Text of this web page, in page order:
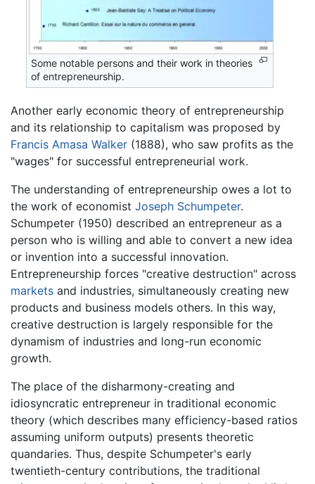
Some notable persons and their work in theories
of entrepreneurship.
Another early economic theory of entrepreneurship
and its relationship to capitalism was proposed by
Francis Amasa Walker (1888), who saw profits as the
"wages" for successful entrepreneurial work.
The understanding of entrepreneurship owes a lot to
the work of economist Joseph Schumpeter.
Schumpeter (1950) described an entrepreneur as a
person who is willing and able to convert a new idea
or invention into a successful innovation.
Entrepreneurship forces "creative destruction" across
markets and industries, simultaneously creating new
products and business models others. In this way,
creative destruction is largely responsible for the
dynamism of industries and long-run economic
growth.
The place of the disharmony-creating and
idiosyncratic entrepreneur in traditional economic
theory (which describes many efficiency-based ratios
assuming uniform outputs) presents theoretic
quandaries. Thus, despite Schumpeter's early
twentieth-century contributions, the traditional